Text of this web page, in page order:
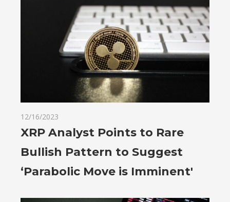
12/16/2023
XRP Analyst Points to Rare
Bullish Pattern to Suggest
‘Parabolic Move is Imminent'